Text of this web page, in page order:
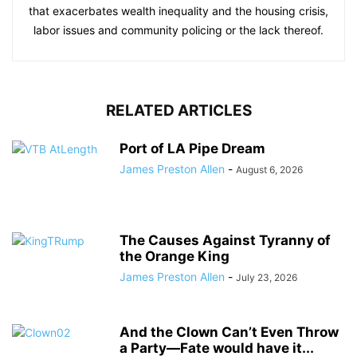
that exacerbates wealth inequality and the housing crisis,
labor issues and community policing or the lack thereof.
RELATED ARTICLES
Port of LA Pipe Dream
James Preston Allen - August 6, 2026
The Causes Against Tyranny of
the Orange King
James Preston Allen - July 23, 2026
And the Clown Can’t Even Throw
a Party—Fate would have it...